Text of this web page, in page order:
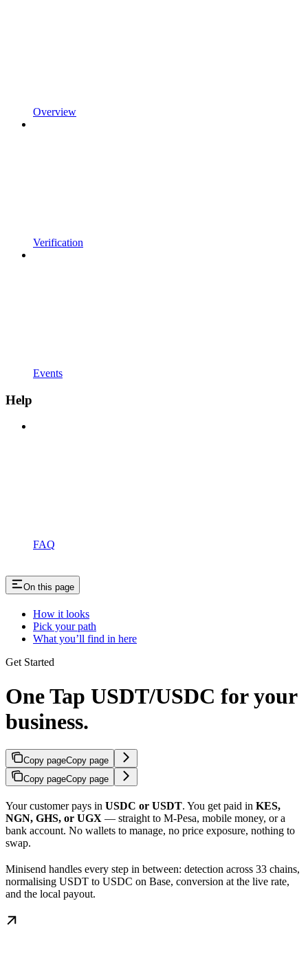
Overview
Verification
Events
Help
FAQ
On this page
How it looks
Pick your path
What you’ll find in here
Get Started
One Tap USDT/USDC for your
business.
Copy pageCopy page
Copy pageCopy page
Your customer pays in USDC or USDT. You get paid in KES,
NGN, GHS, or UGX — straight to M-Pesa, mobile money, or a
bank account. No wallets to manage, no price exposure, nothing to
swap.
Minisend handles every step in between: detection across 33 chains,
normalising USDT to USDC on Base, conversion at the live rate,
and the local payout.